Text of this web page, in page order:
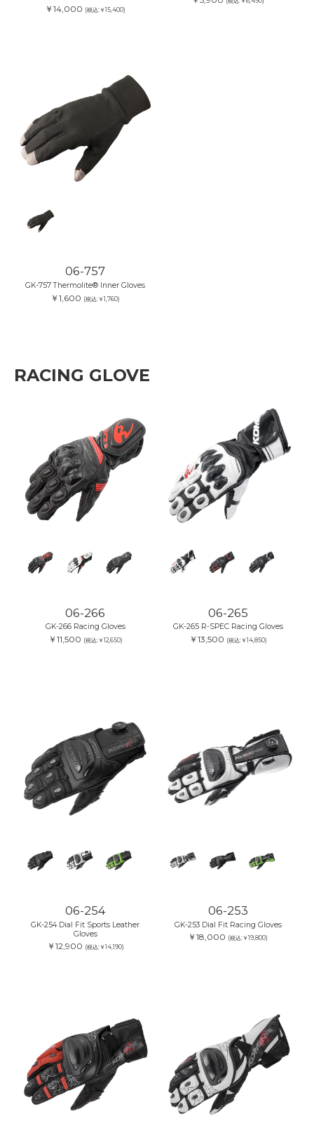
￥14,000 (税込:￥15,400)
06-757
GK-757 Thermolite® Inner Gloves
￥1,600 (税込:￥1,760)
RACING GLOVE
06-266
GK-266 Racing Gloves
￥11,500 (税込:￥12,650)
06-265
GK-265 R-SPEC Racing Gloves
￥13,500 (税込:￥14,850)
06-254
GK-254 Dial Fit Sports Leather
Gloves
￥12,900 (税込:￥14,190)
06-253
GK-253 Dial Fit Racing Gloves
￥18,000 (税込:￥19,800)